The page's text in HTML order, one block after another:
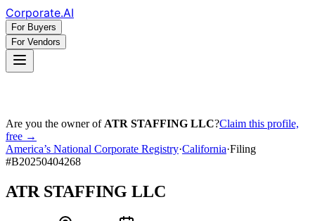
Corporate.AI
For Buyers
For Vendors
Are you the owner of ATR STAFFING LLC?Claim this profile,
free →
America’s National Corporate Registry·California·Filing
#B20250404268
ATR STAFFING LLC